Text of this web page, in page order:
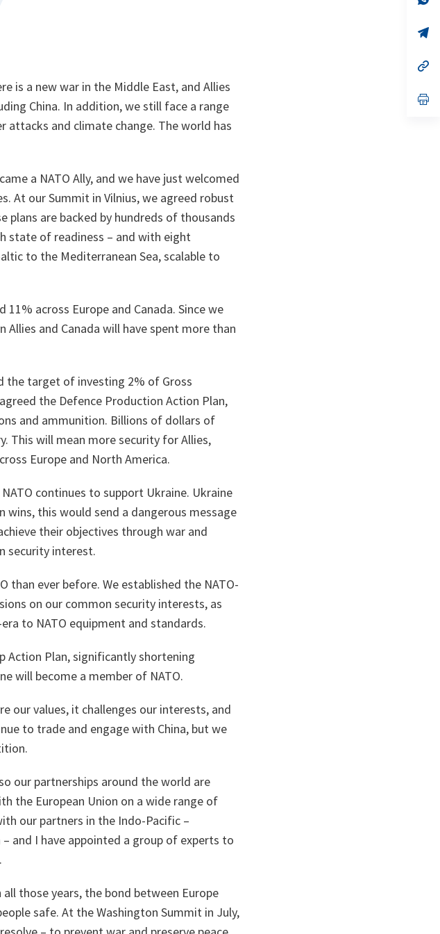
is a new war in the Middle East, and Allies
China. In addition, we still face a range
and climate change. The world has
a NATO Ally, and we have just welcomed
At our Summit in Vilnius, we agreed robust
plans are backed by hundreds of thousands
state of readiness – and with eight
to the Mediterranean Sea, scalable to
across Europe and Canada. Since we
and Canada will have spent more than
the target of investing 2% of Gross
the Defence Production Action Plan,
and ammunition. Billions of dollars of
This will mean more security for Allies,
Europe and North America.
continues to support Ukraine. Ukraine
this would send a dangerous message
their objectives through war and
security interest.
than ever before. We established the NATO-
on our common security interests, as
to NATO equipment and standards.
Action Plan, significantly shortening
will become a member of NATO.
our values, it challenges our interests, and
to trade and engage with China, but we
our partnerships around the world are
the European Union on a wide range of
our partners in the Indo-Pacific –
and I have appointed a group of experts to
those years, the bond between Europe
safe. At the Washington Summit in July,